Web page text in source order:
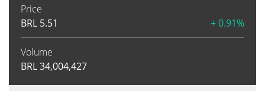
Price
BRL 5.51 + 0.91%
Volume
BRL34,004,427